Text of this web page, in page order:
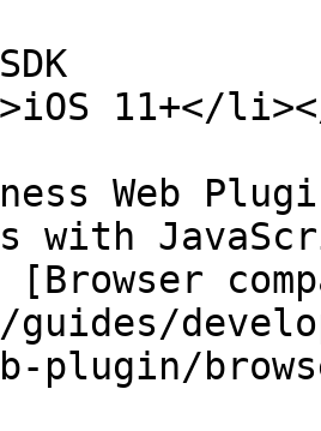
11+</
Web
with
[Browser
guides/
plugin/